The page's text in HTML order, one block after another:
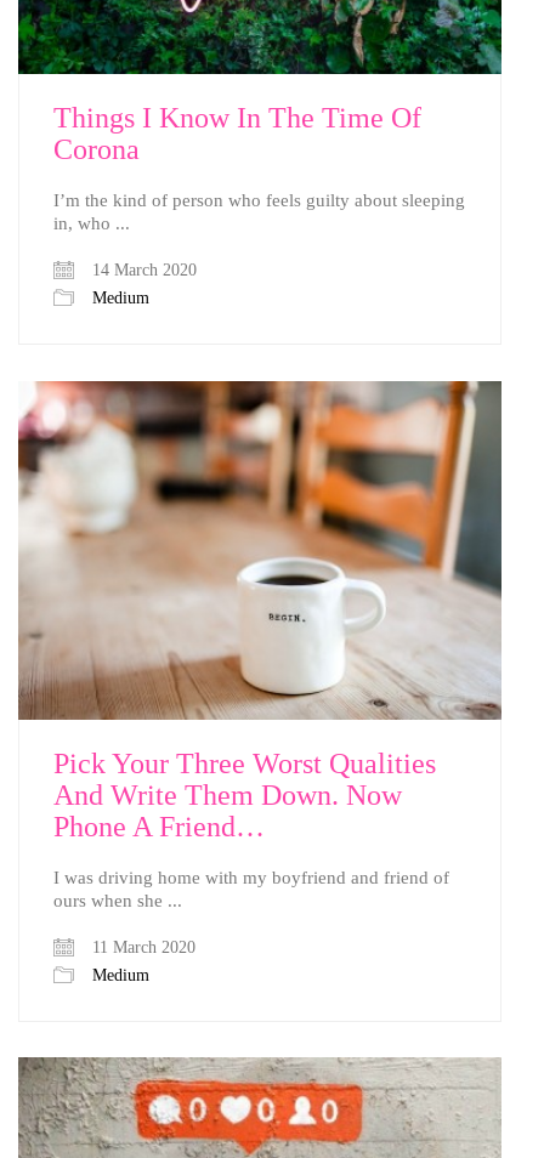
Things I Know In The Time Of
Corona
I’m the kind of person who feels guilty about sleeping
in, who ...
14 March 2020
Medium
Pick Your Three Worst Qualities
And Write Them Down. Now
Phone A Friend…
I was driving home with my boyfriend and friend of
ours when she ...
11 March 2020
Medium